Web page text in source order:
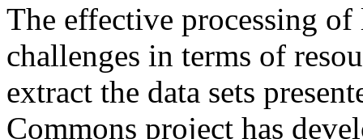
The effective processing of
challenges in terms of
extract the data sets
Commons project has